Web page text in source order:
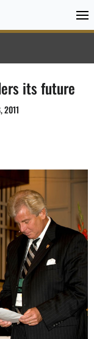
its future
2011